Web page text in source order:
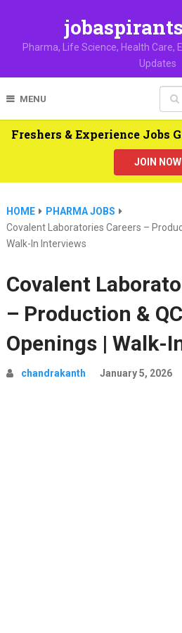
Pharma, Life Science, Health Care,
Updates
MENU
Freshers & Experience Jobs
JOIN NOW
HOME
PHARMA JOBS
Covalent Laboratories Careers –
Walk-In Interviews
Covalent
– Production &
Openings | Walk-
chandrakanth January 5, 2026